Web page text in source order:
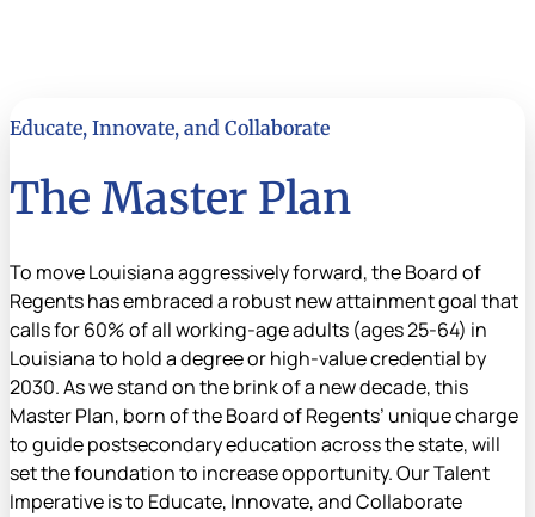
Educate, Innovate, and Collaborate
The Master Plan
To move Louisiana aggressively forward, the Board of
Regents has embraced a robust new attainment goal that
calls for 60% of all working-age adults (ages 25-64) in
Louisiana to hold a degree or high-value credential by
2030. As we stand on the brink of a new decade, this
Master Plan, born of the Board of Regents’ unique charge
to guide postsecondary education across the state, will
set the foundation to increase opportunity. Our Talent
Imperative is to Educate, Innovate, and Collaborate